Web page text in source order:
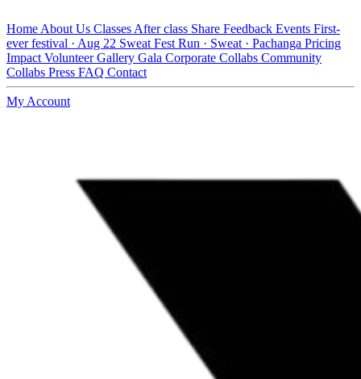
Home About Us Classes After class Share Feedback Events First-
ever festival · Aug 22 Sweat Fest Run · Sweat · Pachanga Pricing
Impact VolunteerGallery Gala Corporate Collabs Community
Collabs Press FAQ Contact
My Account